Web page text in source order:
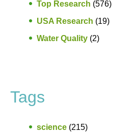
Top Research (576)
USA Research (19)
Water Quality (2)
Tags
science (215)